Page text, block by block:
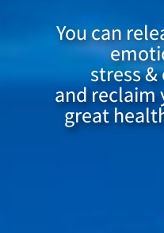
You can
stress
and reclaim
great